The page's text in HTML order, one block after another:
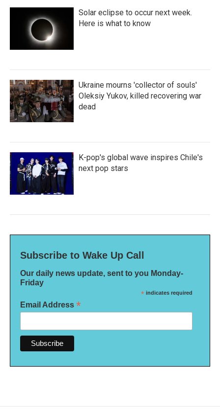
Solar eclipse to occur next week.
Here is what to know
Ukraine mourns 'collector of souls'
Oleksiy Yukov, killed recovering war
dead
K-pop's global wave inspires Chile's
next pop stars
Subscribe to Wake Up Call
Our daily news update, sent to you Monday-
Friday
* indicates required
Email Address *